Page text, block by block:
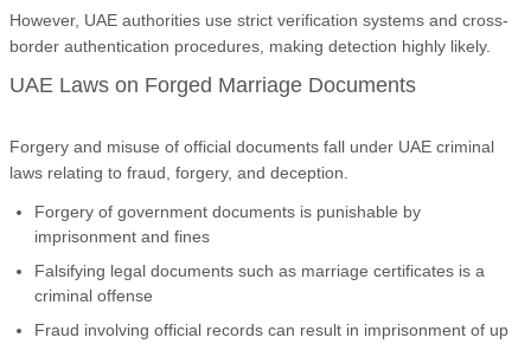
However, UAE authorities use strict verification systems and cross-
border authentication procedures, making detection highly likely.
UAE Laws on Forged Marriage Documents
Forgery and misuse of official documents fall under UAE criminal
laws relating to fraud, forgery, and deception.
Forgery of government documents is punishable by
imprisonment and fines
Falsifying legal documents such as marriage certificates is a
criminal offense
Fraud involving official records can result in imprisonment of up